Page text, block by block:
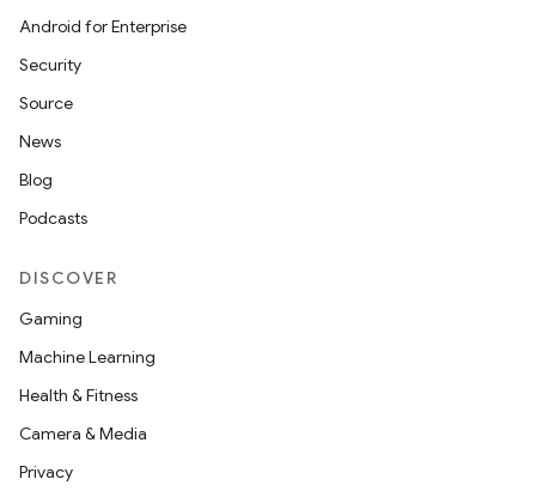
Android for Enterprise
Security
Source
News
Blog
Podcasts
DISCOVER
Gaming
Machine Learning
Health & Fitness
Camera & Media
Privacy